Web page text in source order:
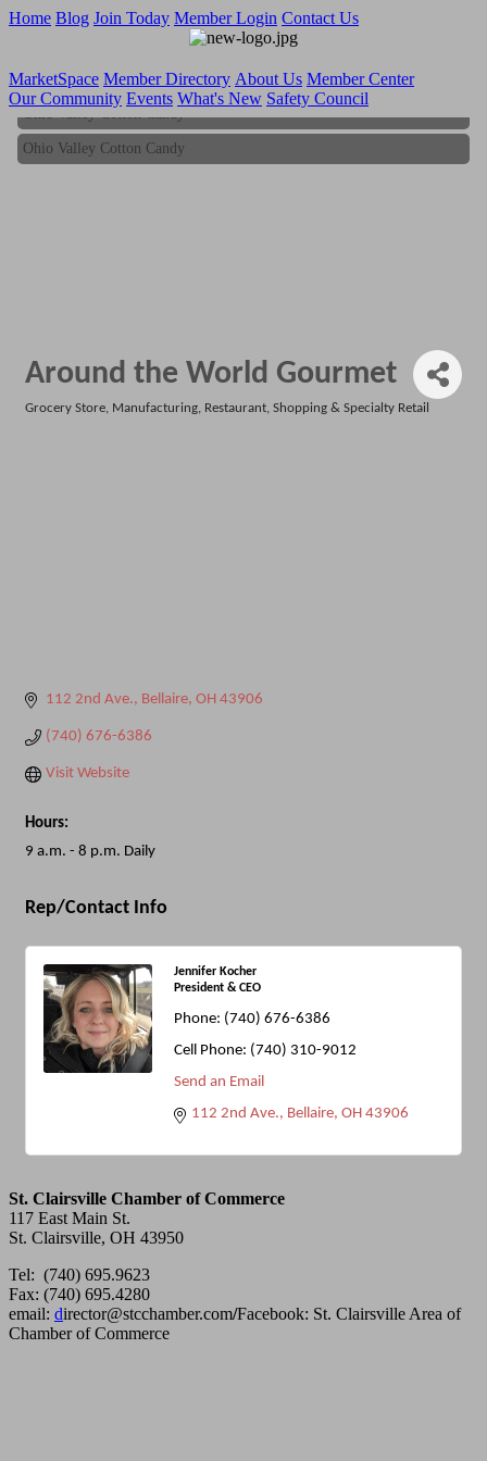
Home Blog Join Today Member Login Contact Us
MarketSpace Member Directory About Us Member Center
Our Community Events What's New Safety Council
Ohio Valley Cotton Candy
Ohio Valley Cotton Candy
Around the World Gourmet
Grocery Store Manufacturing Restaurant Shopping & Specialty Retail
112 2nd Ave. Bellaire OH 43906
(740) 676-6386
Visit Website
Hours:
9 a.m. - 8 p.m. Daily
Rep/Contact Info
Jennifer Kocher
President & CEO
Phone: (740) 676-6386
Cell Phone: (740) 310-9012
Send an Email
112 2nd Ave. Bellaire OH 43906
St. Clairsville Chamber of Commerce
117 East Main St.
St. Clairsville, OH 43950
Tel: (740) 695.9623
Fax: (740) 695.4280
email: director@stcchamber.com/Facebook: St. Clairsville Area of
Chamber of Commerce